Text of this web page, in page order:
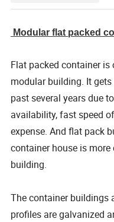
Modular flat packed
Flat packed container
modular building. It
past several years due
availability, fast speed
expense. And flat pack
container house is
building.
The container buildings
profiles are galvanized